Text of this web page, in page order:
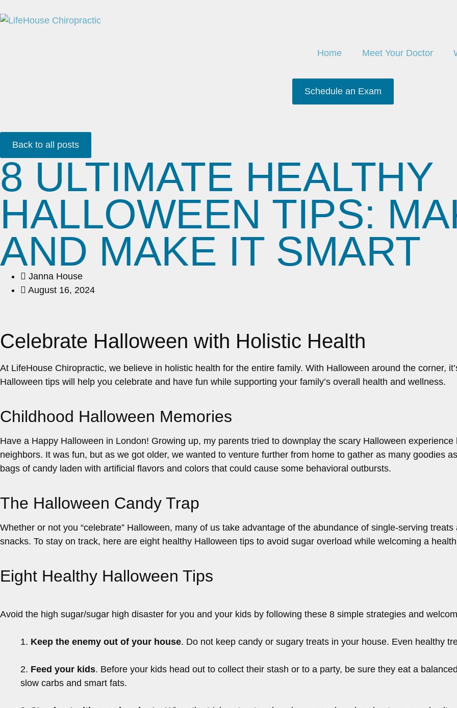
Home Meet Your Doctor
Schedule an Exam
Back to all posts
8 ULTIMATE HEALTHY
HALLOWEEN TIPS:
AND MAKE IT SMART
Janna House
August 16, 2024
Celebrate Halloween with Holistic Health
At LifeHouse Chiropractic, we believe in holistic health for the entire family. With Halloween around the corner,
Halloween tips will help you celebrate and have fun while supporting your family’s overall health and wellness.
Childhood Halloween Memories
Have a Happy Halloween in London! Growing up, my parents tried to downplay the scary Halloween
neighbors. It was fun, but as we got older, we wanted to venture further from home to gather as many goodies
bags of candy laden with artificial flavors and colors that could cause some behavioral outbursts.
The Halloween Candy Trap
Whether or not you “celebrate” Halloween, many of us take advantage of the abundance of single-serving
snacks. To stay on track, here are eight healthy Halloween tips to avoid sugar overload while welcoming a
Eight Healthy Halloween Tips
Avoid the high sugar/sugar high disaster for you and your kids by following these 8 simple strategies and
1. Keep the enemy out of your house. Do not keep candy or sugary treats in your house. Even healthy
2. Feed your kids. Before your kids head out to collect their stash or to a party, be sure they eat a
slow carbs and smart fats.